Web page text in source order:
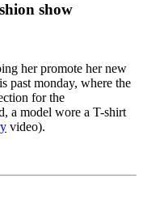
show
her promote her new
past monday, where the
for the
a model wore a T-shirt
video).